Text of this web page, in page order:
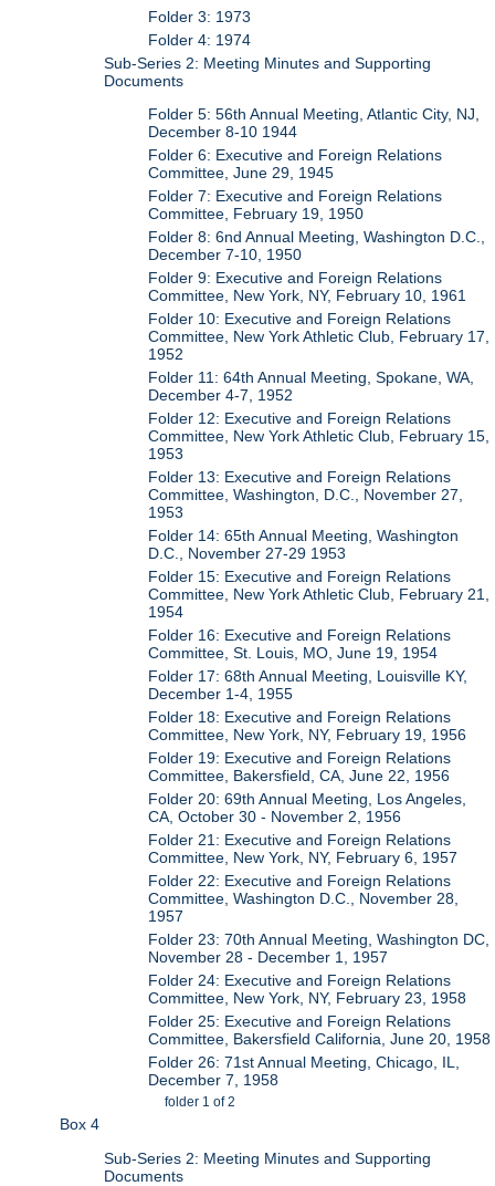
Folder 3: 1973
Folder 4: 1974
Sub-Series 2: Meeting Minutes and Supporting
Documents
Folder 5: 56th Annual Meeting, Atlantic City, NJ,
December 8-10 1944
Folder 6: Executive and Foreign Relations
Committee, June 29, 1945
Folder 7: Executive and Foreign Relations
Committee, February 19, 1950
Folder 8: 6nd Annual Meeting, Washington D.C.,
December 7-10, 1950
Folder 9: Executive and Foreign Relations
Committee, New York, NY, February 10, 1961
Folder 10: Executive and Foreign Relations
Committee, New York Athletic Club, February 17,
1952
Folder 11: 64th Annual Meeting, Spokane, WA,
December 4-7, 1952
Folder 12: Executive and Foreign Relations
Committee, New York Athletic Club, February 15,
1953
Folder 13: Executive and Foreign Relations
Committee, Washington, D.C., November 27,
1953
Folder 14: 65th Annual Meeting, Washington
D.C., November 27-29 1953
Folder 15: Executive and Foreign Relations
Committee, New York Athletic Club, February 21,
1954
Folder 16: Executive and Foreign Relations
Committee, St. Louis, MO, June 19, 1954
Folder 17: 68th Annual Meeting, Louisville KY,
December 1-4, 1955
Folder 18: Executive and Foreign Relations
Committee, New York, NY, February 19, 1956
Folder 19: Executive and Foreign Relations
Committee, Bakersfield, CA, June 22, 1956
Folder 20: 69th Annual Meeting, Los Angeles,
CA, October 30 - November 2, 1956
Folder 21: Executive and Foreign Relations
Committee, New York, NY, February 6, 1957
Folder 22: Executive and Foreign Relations
Committee, Washington D.C., November 28,
1957
Folder 23: 70th Annual Meeting, Washington DC,
November 28 - December 1, 1957
Folder 24: Executive and Foreign Relations
Committee, New York, NY, February 23, 1958
Folder 25: Executive and Foreign Relations
Committee, Bakersfield California, June 20, 1958
Folder 26: 71st Annual Meeting, Chicago, IL,
December 7, 1958
folder 1 of 2
Box 4
Sub-Series 2: Meeting Minutes and Supporting
Documents